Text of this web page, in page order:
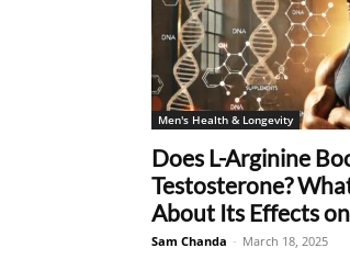
Men's Health & Longevity
Does L-Arginine
Testosterone?
About Its Effects
Sam Chanda - March 18, 2025